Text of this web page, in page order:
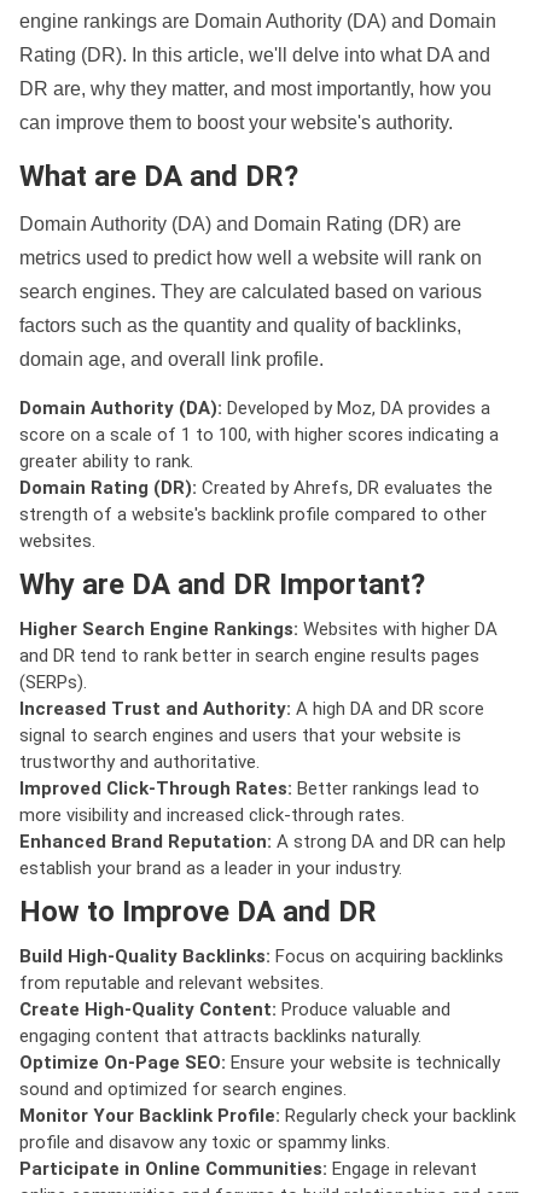
engine rankings are Domain Authority (DA) and Domain
Rating (DR). In this article, we'll delve into what DA and
DR are, why they matter, and most importantly, how you
can improve them to boost your website's authority.
What are DA and DR?
Domain Authority (DA) and Domain Rating (DR) are
metrics used to predict how well a website will rank on
search engines. They are calculated based on various
factors such as the quantity and quality of backlinks,
domain age, and overall link profile.
Domain Authority (DA): Developed by Moz, DA provides a
score on a scale of 1 to 100, with higher scores indicating a
greater ability to rank.
Domain Rating (DR): Created by Ahrefs, DR evaluates the
strength of a website's backlink profile compared to other
websites.
Why are DA and DR Important?
Higher Search Engine Rankings: Websites with higher DA
and DR tend to rank better in search engine results pages
(SERPs).
Increased Trust and Authority: A high DA and DR score
signal to search engines and users that your website is
trustworthy and authoritative.
Improved Click-Through Rates: Better rankings lead to
more visibility and increased click-through rates.
Enhanced Brand Reputation: A strong DA and DR can help
establish your brand as a leader in your industry.
How to Improve DA and DR
Build High-Quality Backlinks: Focus on acquiring backlinks
from reputable and relevant websites.
Create High-Quality Content: Produce valuable and
engaging content that attracts backlinks naturally.
Optimize On-Page SEO: Ensure your website is technically
sound and optimized for search engines.
Monitor Your Backlink Profile: Regularly check your backlink
profile and disavow any toxic or spammy links.
Participate in Online Communities: Engage in relevant